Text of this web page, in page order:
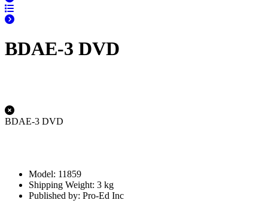
BDAE-3 DVD
BDAE-3 DVD
Model: 11859
Shipping Weight: 3 kg
Published by: Pro-Ed Inc